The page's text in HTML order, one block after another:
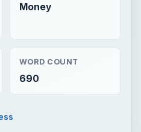
Money
WORD COUNT
690